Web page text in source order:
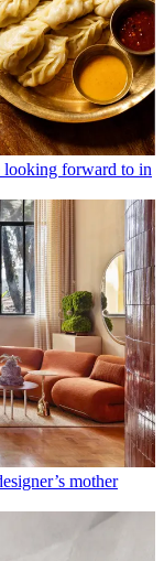
looking forward to in
mother